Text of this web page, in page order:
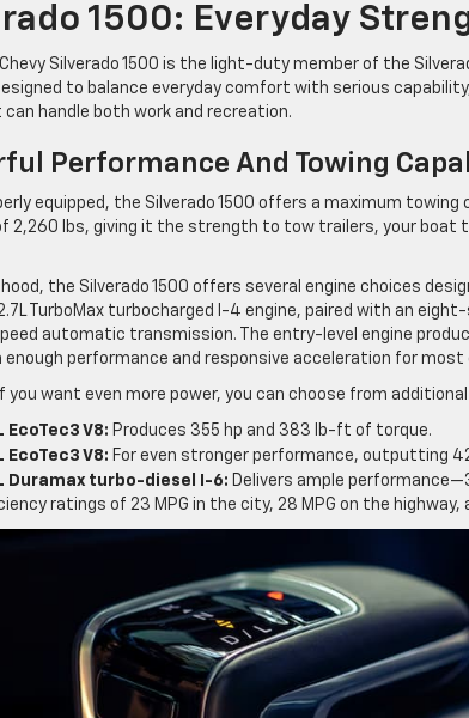
1500: Everyday
Chevy Silverado 1500 is the light-duty member of the
to balance everyday comfort with serious
handle both work and recreation.
Performance And Towing
equipped, the Silverado 1500 offers a maximum
2,260 lbs, giving it the strength to tow trailers, your boat
the Silverado 1500 offers several engine choices
TurboMax turbocharged I-4 engine, paired with an
automatic transmission. The entry-level engine
enough performance and responsive acceleration for
you want even more power, you can choose from
EcoTec3 V8: Produces 355 hp and 383 lb-ft of torque.
EcoTec3 V8: For even stronger performance, outputting
Duramax turbo-diesel I-6: Delivers ample
ratings of 23 MPG in the city, 28 MPG on the highway,